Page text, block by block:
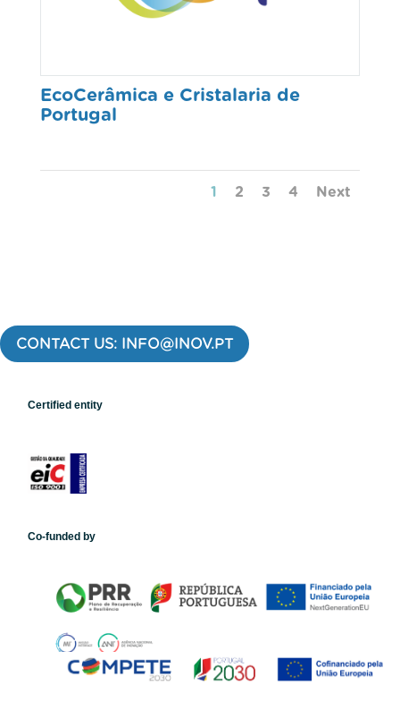
EcoCerâmica e Cristalaria de
Portugal
1 2 3 4 Next
CONTACT US: INFO@INOV.PT
Certified entity
Co-funded by